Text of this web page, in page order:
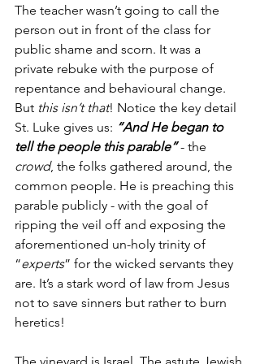
The teacher wasn’t going to call the
person out in front of the class for
public shame and scorn. It was a
private rebuke with the purpose of
repentance and behavioural change.
But this isn’t that! Notice the key detail
St. Luke gives us: “And He began to
tell the people this parable” - the
crowd, the folks gathered around, the
common people. He is preaching this
parable publicly - with the goal of
ripping the veil off and exposing the
aforementioned un-holy trinity of
“experts” for the wicked servants they
are. It’s a stark word of law from Jesus
not to save sinners but rather to burn
heretics!